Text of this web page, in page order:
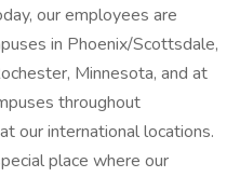
our employees are
in Phoenix/Scottsdale,
Minnesota, and at
throughout
our international locations.
place where our